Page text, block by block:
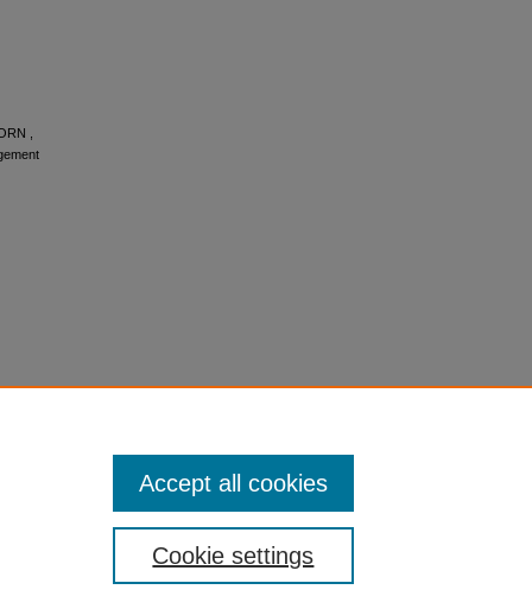
,
Cookie settings
Accept all cookies